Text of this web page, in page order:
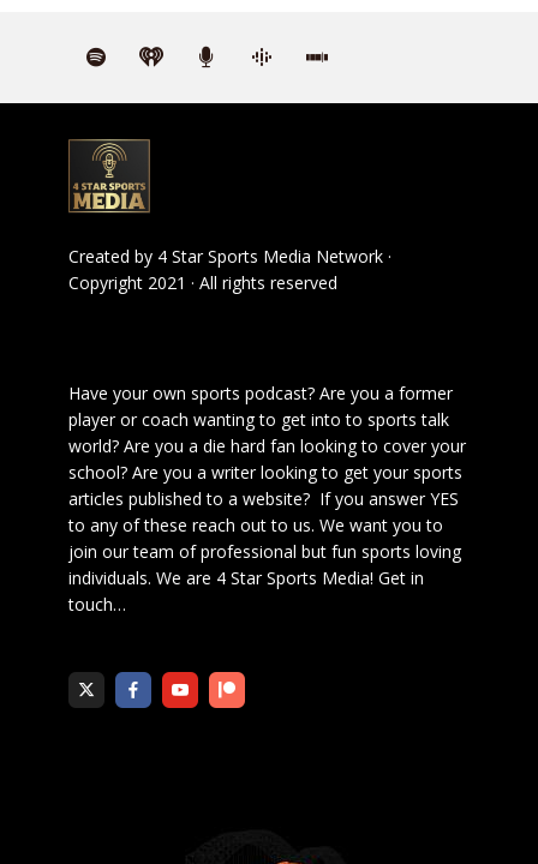
Created by 4 Star Sports Media Network ·
Copyright 2021 · All rights reserved
Have your own sports podcast? Are you a former
player or coach wanting to get into to sports talk
world? Are you a die hard fan looking to cover your
school? Are you a writer looking to get your sports
articles published to a website? If you answer YES
to any of these reach out to us. We want you to
join our team of professional but fun sports loving
individuals. We are 4 Star Sports Media! Get in
touch…